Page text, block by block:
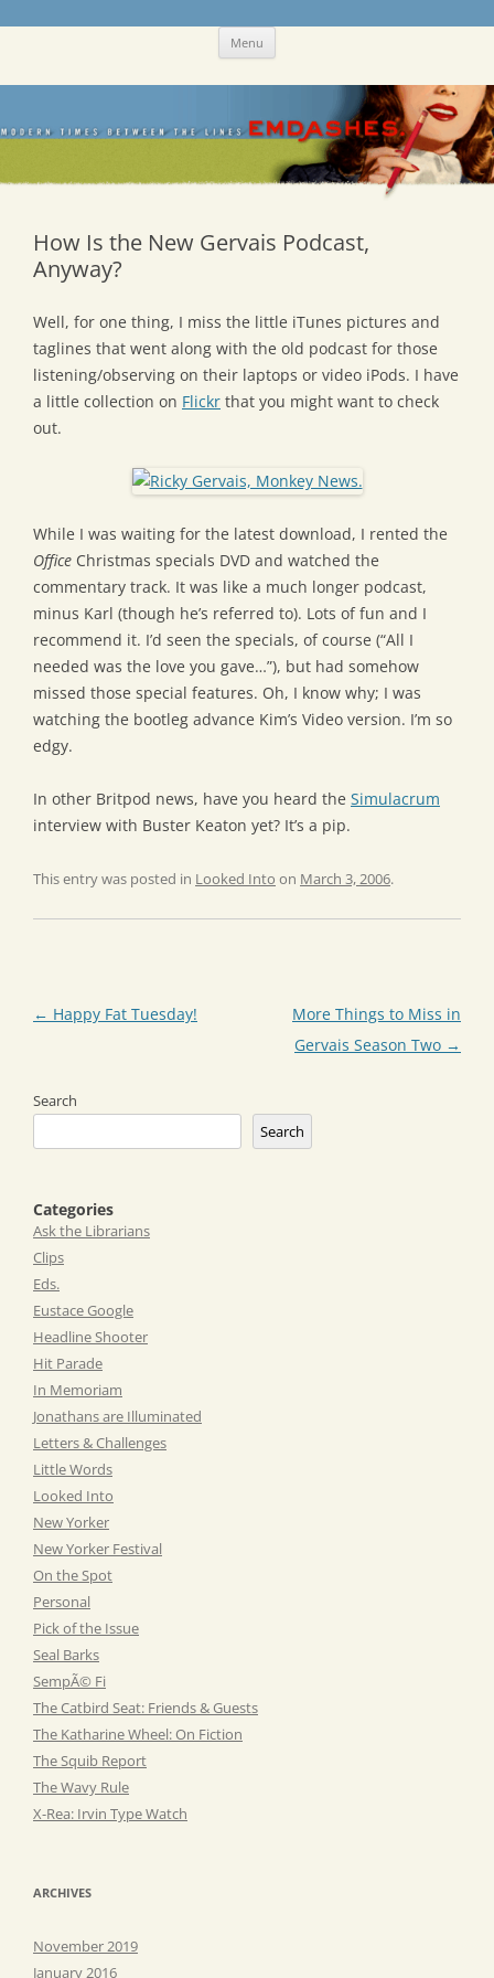
Skip Menu
How Is the New Gervais Podcast,
Anyway?
Well, for one thing, I miss the little iTunes pictures and
taglines that went along with the old podcast for those
listening/observing on their laptops or video iPods. I have
a little collection on Flickr that you might want to check
out.
While I was waiting for the latest download, I rented the
Office Christmas specials DVD and watched the
commentary track. It was like a much longer podcast,
minus Karl (though he’s referred to). Lots of fun and I
recommend it. I’d seen the specials, of course (“All I
needed was the love you gave…”), but had somehow
missed those special features. Oh, I know why; I was
watching the bootleg advance Kim’s Video version. I’m so
edgy.
In other Britpod news, have you heard the Simulacrum
interview with Buster Keaton yet? It’s a pip.
This entry was posted in Looked Into on March 3, 2006.
Post
← Happy Fat Tuesday!
More Things to Miss in
Gervais Season Two →
Search
Search
Categories
Ask the Librarians
Clips
Eds.
Eustace Google
Headline Shooter
Hit Parade
In Memoriam
Jonathans are Illuminated
Letters & Challenges
Little Words
Looked Into
New Yorker
New Yorker Festival
On the Spot
Personal
Pick of the Issue
Seal Barks
SempÃ© Fi
The Catbird Seat: Friends & Guests
The Katharine Wheel: On Fiction
The Squib Report
The Wavy Rule
X-Rea: Irvin Type Watch
ARCHIVES
November 2019
January 2016